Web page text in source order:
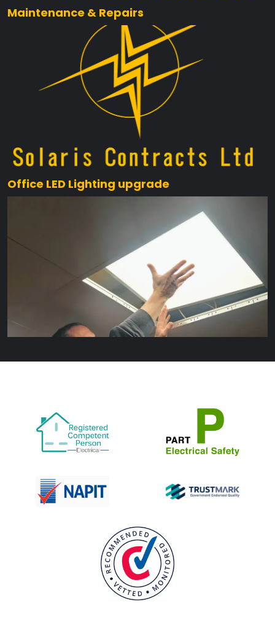
Maintenance & Repairs
Office LED Lighting upgrade